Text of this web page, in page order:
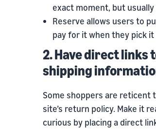
exact moment, but usually
Reserve allows users to
pay for it when they pick it
2. Have direct links
shipping
Some shoppers are reticent
site’s return policy. Make it
curious by placing a direct